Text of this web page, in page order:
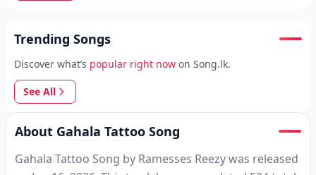
Trending Songs
Discover what’s popular right now on Song.lk.
See All
About Gahala Tattoo Song
Gahala Tattoo Song by Ramesses Reezy was released